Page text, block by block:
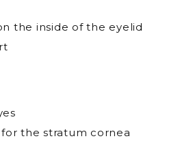
the inside of the eyelid
the stratum cornea